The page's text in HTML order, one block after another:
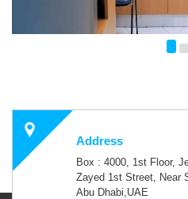
Address
Box : 4000, 1st Floor,
Zayed 1st Street, Near
Abu Dhabi,UAE